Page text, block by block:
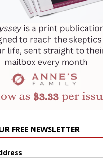
FREE NEWSLETTER